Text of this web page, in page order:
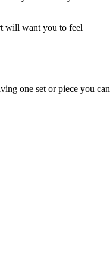
will want you to feel
one set or piece you can